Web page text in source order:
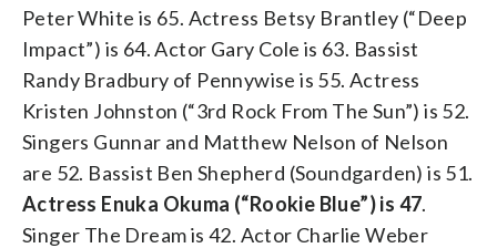
Peter White is 65. Actress Betsy Brantley (“Deep
Impact”) is 64. Actor Gary Cole is 63. Bassist
Randy Bradbury of Pennywise is 55. Actress
Kristen Johnston (“3rd Rock From The Sun”) is 52.
Singers Gunnar and Matthew Nelson of Nelson
are 52. Bassist Ben Shepherd (Soundgarden) is 51.
Actress Enuka Okuma (“Rookie Blue”) is 47.
Singer The Dream is 42. Actor Charlie Weber